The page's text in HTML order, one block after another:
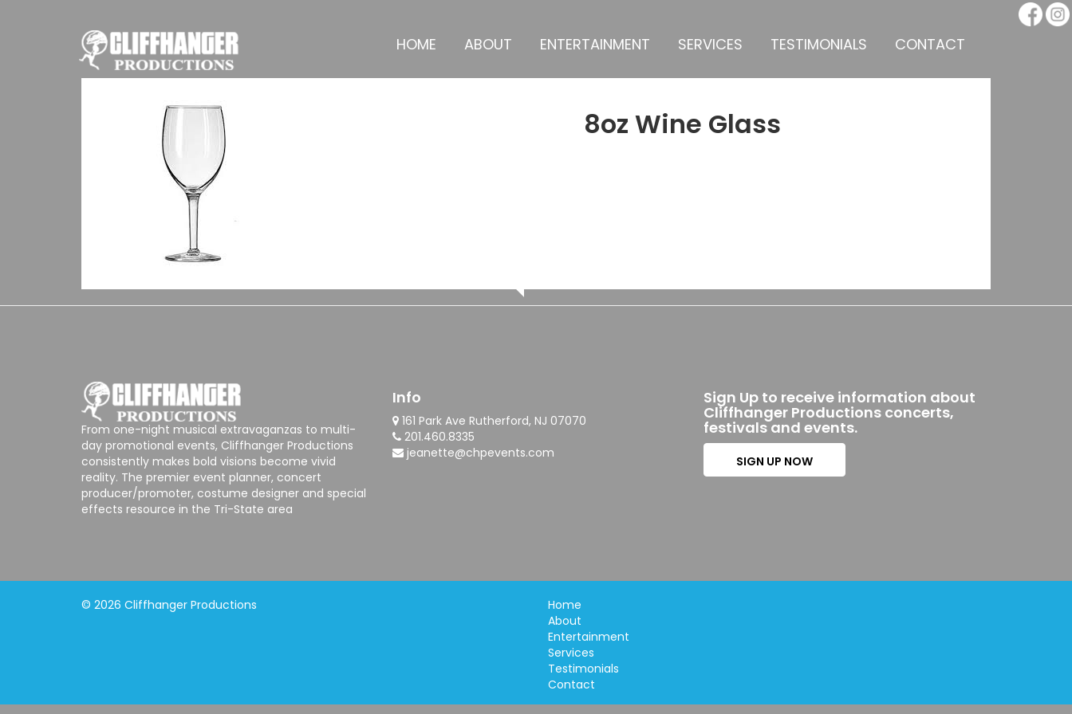
HOME ABOUT ENTERTAINMENT SERVICES TESTIMONIALS CONTACT
8oz Wine Glass
From one-night musical extravaganzas to multi-
day promotional events, Cliffhanger Productions
consistently makes bold visions become vivid
reality. The premier event planner, concert
producer/promoter, costume designer and special
effects resource in the Tri-State area
Info
161 Park Ave Rutherford, NJ 07070
201.460.8335
jeanette@chpevents.com
Sign Up to receive information about
Cliffhanger Productions concerts,
festivals and events.
SIGN UP NOW
© 2026 Cliffhanger Productions
Home
About
Entertainment
Services
Testimonials
Contact